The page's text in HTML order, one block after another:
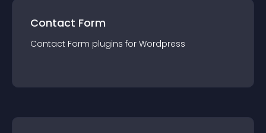
Contact Form
Contact Form plugins for Wordpress